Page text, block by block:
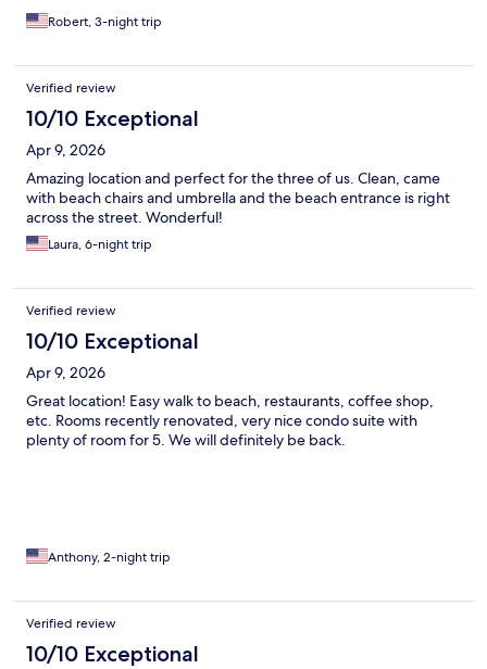
Robert, 3-night trip
Verified review
10/10 Exceptional
Apr 9, 2026
Amazing location and perfect for the three of us. Clean, came
with beach chairs and umbrella and the beach entrance is right
across the street. Wonderful!
Laura, 6-night trip
Verified review
10/10 Exceptional
Apr 9, 2026
Great location! Easy walk to beach, restaurants, coffee shop,
etc. Rooms recently renovated, very nice condo suite with
plenty of room for 5. We will definitely be back.
Anthony, 2-night trip
Verified review
10/10 Exceptional